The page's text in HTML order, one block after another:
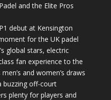
and the Elite Pros
debut at Kensington
for the UK padel
global stars, electric
fan experience to the
and women’s draws
buzzing off-court
plenty for players and